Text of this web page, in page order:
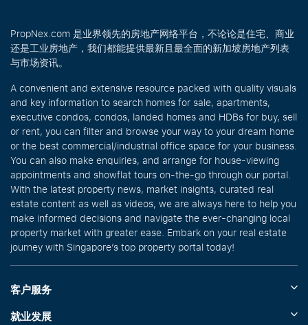
PropNex.com 是业界领先的房地产网络平台，不论论是住宅、商业
还是工业房地产，我们都能提供最新且最全面的新加坡房地产列表
与市场资讯。
A convenient and extensive resource packed with quality visuals
and key information to search homes for sale, apartments,
executive condos, condos, landed homes and HDBs for buy, sell
or rent, you can filter and browse your way to your dream home
or the best commercial/industrial office space for your business.
You can also make enquiries, and arrange for house-viewing
appointments and showflat tours on-the-go through our portal.
With the latest property news, market insights, curated real
estate content as well as videos, we are always here to help you
make informed decisions and navigate the ever-changing local
property market with greater ease. Embark on your real estate
journey with Singapore’s top property portal today!
客户服务
就业发展